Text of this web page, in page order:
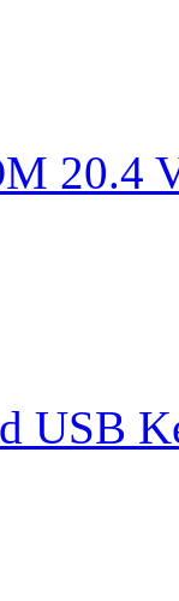
20.4
USB